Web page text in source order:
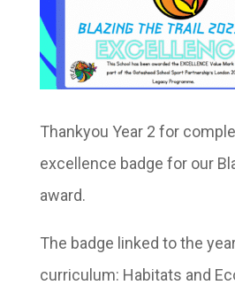
Thankyou Year 2 for
excellence badge for our
award.
The badge linked to the
curriculum: Habitats and